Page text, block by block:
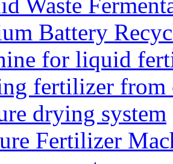
Battery
for liquid
fertilizer from
drying system
Fertilizer